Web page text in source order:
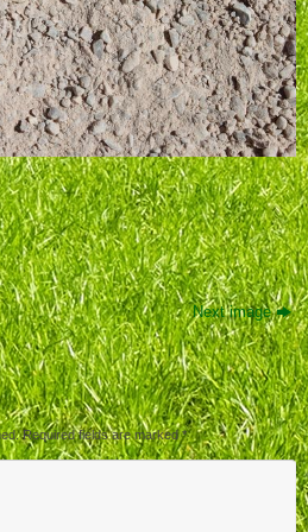
Next image
Required fields are marked*